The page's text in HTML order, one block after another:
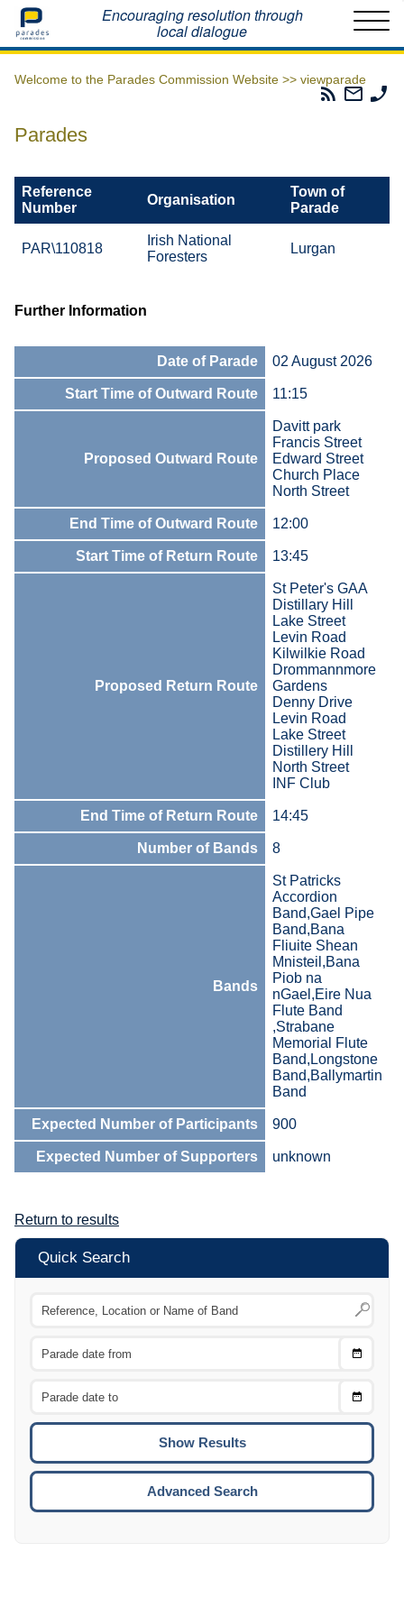
Home Encouraging resolution through
local dialogue
Welcome to the Parades Commission Website >> viewparade
Parades
Email
The
Parades
Reference
Number
Organisation
Town of
Parade
PAR\110818
Irish National
Foresters
Lurgan
Further Information
Date of Parade 02 August 2026
Start Time of Outward Route 11:15
Proposed Outward Route
Davitt park
Francis Street
Edward Street
Church Place
North Street
End Time of Outward Route 12:00
Start Time of Return Route 13:45
Proposed Return Route
St Peter's GAA
Distillary Hill
Lake Street
Levin Road
Kilwilkie Road
Drommannmore
Gardens
Denny Drive
Levin Road
Lake Street
Distillery Hill
North Street
INF Club
End Time of Return Route 14:45
Number of Bands 8
Bands
St Patricks
Accordion
Band,Gael Pipe
Band,Bana
Fliuite Shean
Mnisteil,Bana
Piob na
nGael,Eire Nua
Flute Band
,Strabane
Memorial Flute
Band,Longstone
Band,Ballymartin
Band
Expected Number of Participants 900
Expected Number of Supporters unknown
Return to results
Quick Search
Choose
Choose
To
Advanced Search